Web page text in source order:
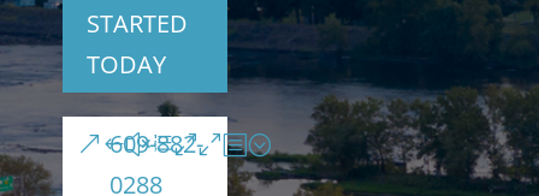
STARTED
TODAY
609-882-
0288